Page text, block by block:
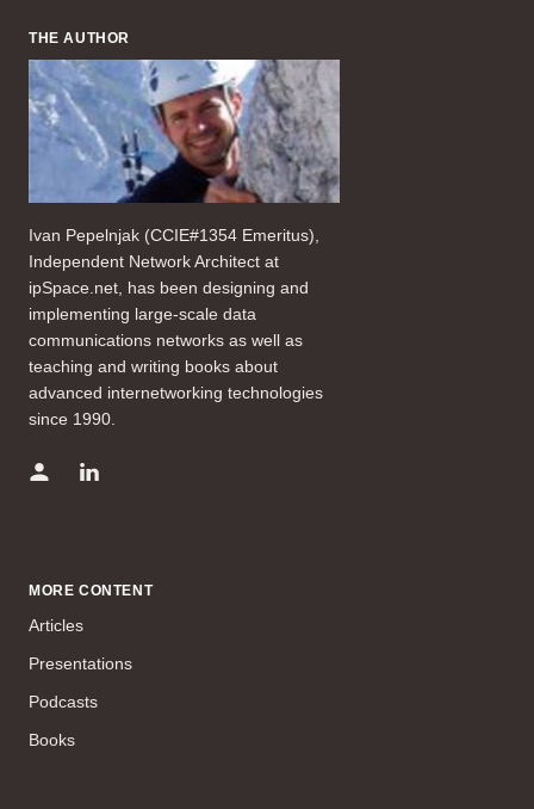
THE AUTHOR
Ivan Pepelnjak (CCIE#1354 Emeritus),
Independent Network Architect at
ipSpace.net, has been designing and
implementing large-scale data
communications networks as well as
teaching and writing books about
advanced internetworking technologies
since 1990.
MORE CONTENT
Articles
Presentations
Podcasts
Books